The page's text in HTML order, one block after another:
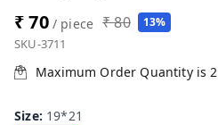
₹ 70/ piece ₹ 80 13%
SKU-3711
Maximum Order Quantity is2
Size: 19*21